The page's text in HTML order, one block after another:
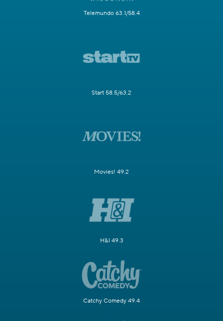
Telemundo 63.1/58.4
Start 58.5/63.2
Movies! 49.2
H&I 49.3
Catchy Comedy 49.4